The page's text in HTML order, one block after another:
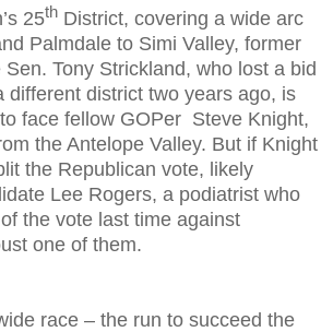
25th District, covering a wide arc
Palmdale to Simi Valley, former
Tony Strickland, who lost a bid
different district two years ago, is
face fellow GOPer Steve Knight,
the Antelope Valley. But if Knight
the Republican vote, likely
Lee Rogers, a podiatrist who
the vote last time against
one of them.
race – the run to succeed the